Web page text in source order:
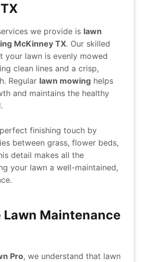
we provide is lawn
McKinney TX. Our skilled
your lawn is evenly mowed
clean lines and a crisp,
Regular lawn mowing helps
and maintains the healthy
finishing touch by
between grass, flower beds,
detail makes all the
your lawn a well-maintained,
Maintenance
Pro, we understand that lawn